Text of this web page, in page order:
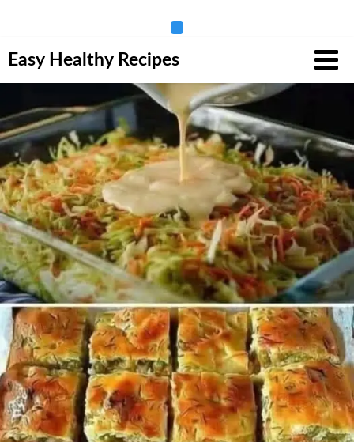
to
Easy Healthy Recipes